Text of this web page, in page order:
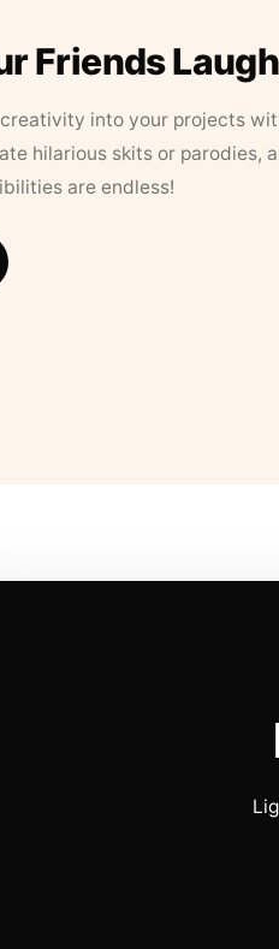
Friends Laugh
into your projects
hilarious skits or parodies,
are endless!